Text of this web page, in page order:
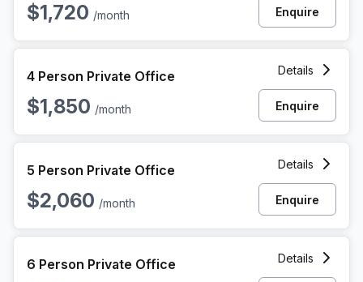
$1,720 /month Enquire
4 Person Private Office
$1,850 /month
Details
Enquire
5 Person Private Office
$2,060 /month
Details
Enquire
6 Person Private Office
Details